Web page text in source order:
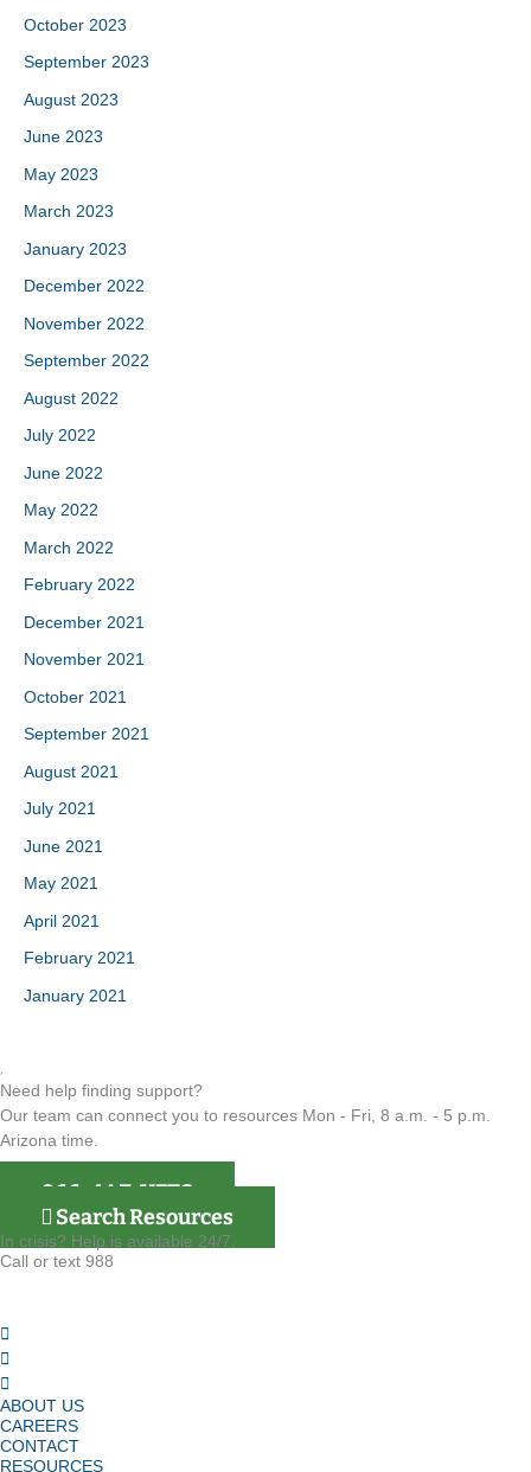
October 2023
September 2023
August 2023
June 2023
May 2023
March 2023
January 2023
December 2022
November 2022
September 2022
August 2022
July 2022
June 2022
May 2022
March 2022
February 2022
December 2021
November 2021
October 2021
September 2021
August 2021
July 2021
June 2021
May 2021
April 2021
February 2021
January 2021
Need help finding support?
Our team can connect you to resources Mon - Fri, 8 a.m. - 5 p.m.
Arizona time.
866-4AZ-VETS
Search Resources
In crisis? Help is available 24/7.
Call or text 988
ABOUT US
CAREERS
CONTACT
RESOURCES